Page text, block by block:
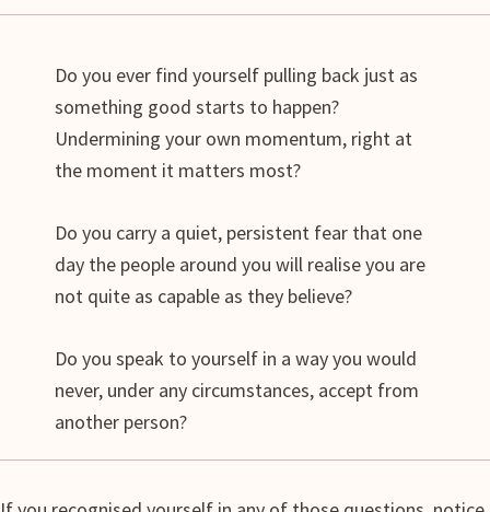
Do you ever find yourself pulling back just as
something good starts to happen?
Undermining your own momentum, right at
the moment it matters most?
Do you carry a quiet, persistent fear that one
day the people around you will realise you are
not quite as capable as they believe?
Do you speak to yourself in a way you would
never, under any circumstances, accept from
another person?